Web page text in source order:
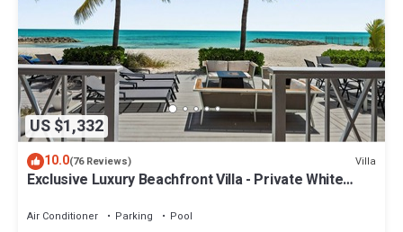
US $1,332
10.0(76 Reviews) Villa
Exclusive Luxury Beachfront Villa - Private White
Air Conditioner Parking
Pool